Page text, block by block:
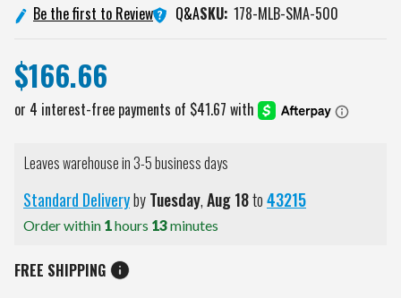
Be the first to Review Q&ASKU: 178-MLB-SMA-500
$166.66
Leaves warehouse in 3-5 business days
Standard DeliverybyTuesday,Aug18to43215
Order within 1hours 13minutes
FREE SHIPPING